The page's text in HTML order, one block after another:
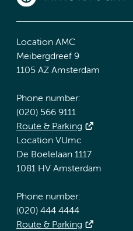
Location AMC
Meibergdreef 9
1105 AZ Amsterdam
Phone number:
(020) 566 9111
Route & Parking
Location VUmc
De Boelelaan 1117
1081 HV Amsterdam
Phone number:
(020) 444 4444
Route & Parking